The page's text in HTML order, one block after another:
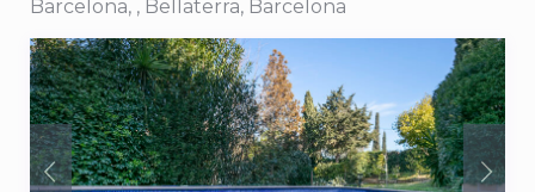
Barcelona, , Bellaterra, Barcelona